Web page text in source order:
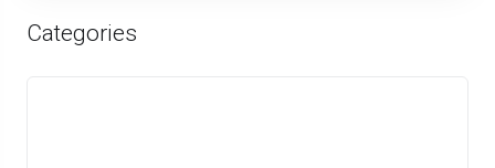
Categories